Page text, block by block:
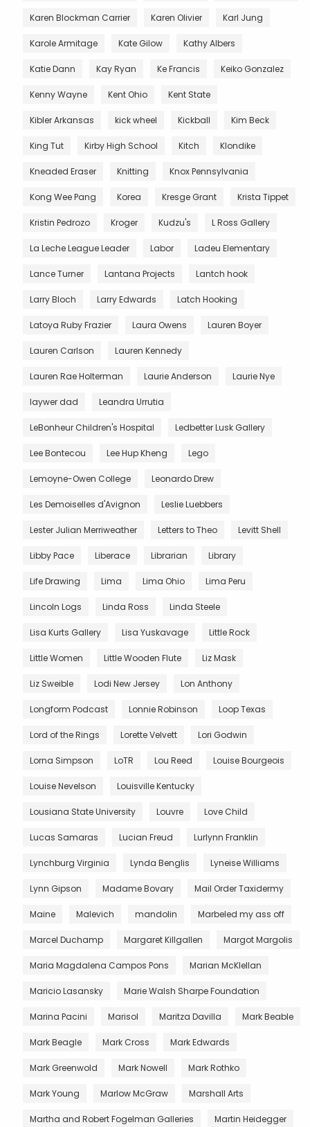
Karen Blockman Carrier Karen Olivier Karl Jung
Karole Armitage Kate Gilow Kathy Albers
Katie Dann Kay Ryan Ke Francis Keiko Gonzalez
Kenny Wayne Kent Ohio Kent State
Kibler Arkansas kick wheel Kickball Kim Beck
King Tut Kirby High School Kitch Klondike
Kneaded Eraser Knitting Knox Pennsylvania
Kong Wee Pang Korea Kresge Grant Krista Tippet
Kristin Pedrozo Kroger Kudzu's L Ross Gallery
La Leche League Leader Labor Ladeu Elementary
Lance Turner Lantana Projects Lantch hook
Larry Bloch Larry Edwards Latch Hooking
Latoya Ruby Frazier Laura Owens Lauren Boyer
Lauren Carlson Lauren Kennedy
Lauren Rae Holterman Laurie Anderson Laurie Nye
laywer dad Leandra Urrutia
LeBonheur Children's Hospital Ledbetter Lusk Gallery
Lee Bontecou Lee Hup Kheng Lego
Lemoyne-Owen College Leonardo Drew
Les Demoiselles d'Avignon Leslie Luebbers
Lester Julian Merriweather Letters to Theo Levitt Shell
Libby Pace Liberace Librarian Library
Life Drawing Lima Lima Ohio Lima Peru
Lincoln Logs Linda Ross Linda Steele
Lisa Kurts Gallery Lisa Yuskavage Little Rock
Little Women Little Wooden Flute Liz Mask
Liz Sweible Lodi New Jersey Lon Anthony
Longform Podcast Lonnie Robinson Loop Texas
Lord of the Rings Lorette Velvett Lori Godwin
Lorna Simpson LoTR Lou Reed Louise Bourgeois
Louise Nevelson Louisville Kentucky
Lousiana State University Louvre Love Child
Lucas Samaras Lucian Freud Lurlynn Franklin
Lynchburg Virginia Lynda Benglis Lyneise Williams
Lynn Gipson Madame Bovary Mail Order Taxidermy
Maine Malevich mandolin Marbeled my ass off
Marcel Duchamp Margaret Killgallen Margot Margolis
Maria Magdalena Campos Pons Marian McKlellan
Maricio Lasansky Marie Walsh Sharpe Foundation
Marina Pacini Marisol Maritza Davilla Mark Beable
Mark Beagle Mark Cross Mark Edwards
Mark Greenwold Mark Nowell Mark Rothko
Mark Young Marlow McGraw Marshall Arts
Martha and Robert Fogelman Galleries Martin Heidegger